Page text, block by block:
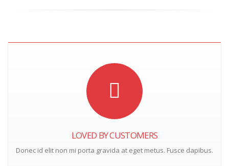
LOVED BY CUSTOMERS
Donec id elit non mi porta gravida at eget metus. Fusce dapibus.